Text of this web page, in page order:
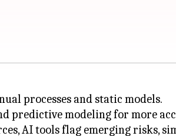
processes and static models.
predictive modeling for more
AI tools flag emerging risks,